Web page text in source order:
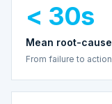
< 30s
Mean root-
From failure to